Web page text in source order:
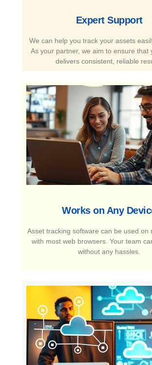
Expert Support​
We can help you track your assets
As your partner, we aim to ensure that
delivers consistent, reliable
Works on Any
Asset tracking software can be used on
with most web browsers. Your team
without any hassles.